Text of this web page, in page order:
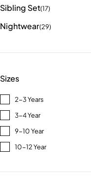
Sibling Set(17)
Nightwear(29)
Sizes
2-3 Years
3-4 Year
9-10 Year
10-12 Year